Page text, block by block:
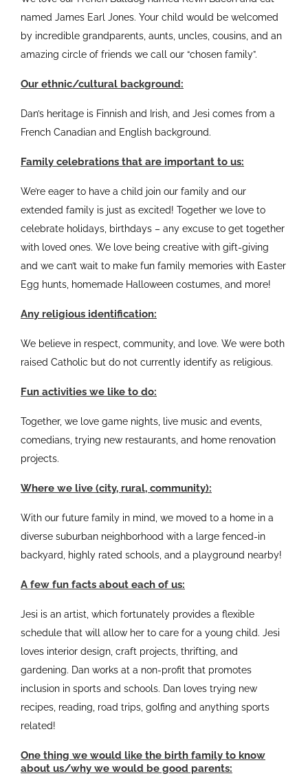
named James Earl Jones. Your child would be welcomed
by incredible grandparents, aunts, uncles, cousins, and an
amazing circle of friends we call our “chosen family”.
Our ethnic/cultural background:
Dan’s heritage is Finnish and Irish, and Jesi comes from a
French Canadian and English background.
Family celebrations that are important to us:
We’re eager to have a child join our family and our
extended family is just as excited! Together we love to
celebrate holidays, birthdays – any excuse to get together
with loved ones. We love being creative with gift-giving
and we can’t wait to make fun family memories with Easter
Egg hunts, homemade Halloween costumes, and more!
Any religious identification:
We believe in respect, community, and love. We were both
raised Catholic but do not currently identify as religious.
Fun activities we like to do:
Together, we love game nights, live music and events,
comedians, trying new restaurants, and home renovation
projects.
Where we live (city, rural, community):
With our future family in mind, we moved to a home in a
diverse suburban neighborhood with a large fenced-in
backyard, highly rated schools, and a playground nearby!
A few fun facts about each of us:
Jesi is an artist, which fortunately provides a flexible
schedule that will allow her to care for a young child. Jesi
loves interior design, craft projects, thrifting, and
gardening. Dan works at a non-profit that promotes
inclusion in sports and schools. Dan loves trying new
recipes, reading, road trips, golfing and anything sports
related!
One thing we would like the birth family to know
about us/why we would be good parents: